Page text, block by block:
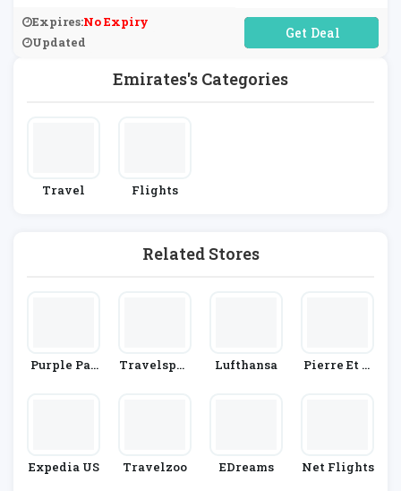
Emirates's Categories
Travel Flights
Related Stores
Purple Par
Travelsphe
Lufthansa
Pierre Et V
Expedia US Travelzoo EDreams Net Flights
Expires:No Expiry
Updated
No Code Required